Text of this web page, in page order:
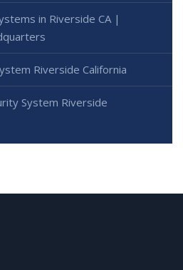
in Riverside CA |
Riverside California
System Riverside